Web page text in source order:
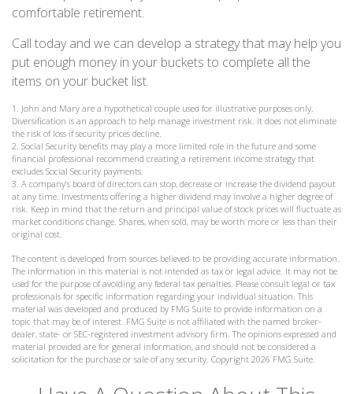
comfortable retirement.
Call today and we can develop a strategy that may help you
put enough money in your buckets to complete all the
items on your bucket list.
1. John and Mary are a hypothetical couple used for illustrative purposes only.
Diversification is an approach to help manage investment risk. It does not eliminate
the risk of loss if security prices decline.
2. Social Security benefits may play a more limited role in the future and some
financial professional recommend creating a retirement income strategy that
excludes Social Security payments.
3. A company’s board of directors can stop, decrease or increase the dividend payout
at any time. Investments offering a higher dividend may involve a higher degree of
risk. Keep in mind that the return and principal value of stock prices will fluctuate as
market conditions change. Shares, when sold, may be worth more or less than their
original cost.
The content is developed from sources believed to be providing accurate information.
The information in this material is not intended as tax or legal advice. It may not be
used for the purpose of avoiding any federal tax penalties. Please consult legal or tax
professionals for specific information regarding your individual situation. This
material was developed and produced by FMG Suite to provide information on a
topic that may be of interest. FMG Suite is not affiliated with the named broker-
dealer, state- or SEC-registered investment advisory firm. The opinions expressed and
material provided are for general information, and should not be considered a
solicitation for the purchase or sale of any security. Copyright 2026 FMG Suite.